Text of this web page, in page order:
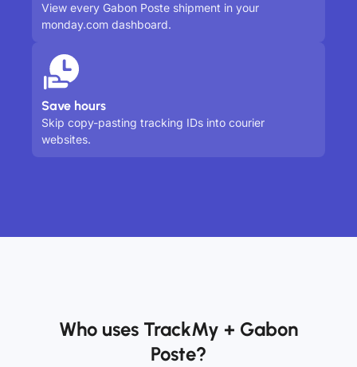
View every Gabon Poste shipment in your
monday.com dashboard.
Save hours
Skip copy-pasting tracking IDs into courier
websites.
Who uses TrackMy + Gabon
Poste?